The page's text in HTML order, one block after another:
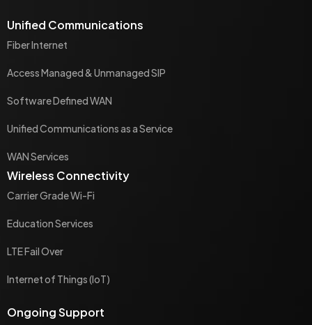
Unified Communications
Fiber Internet
Access Managed & Unmanaged SIP
Software Defined WAN
Unified Communications as a Service
WAN Services
Wireless Connectivity
Carrier Grade Wi-Fi
Education Services
LTE Fail Over
Internet of Things (IoT)
Ongoing Support